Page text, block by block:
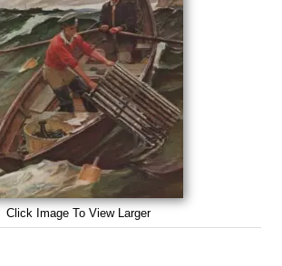
Click Image To View Larger